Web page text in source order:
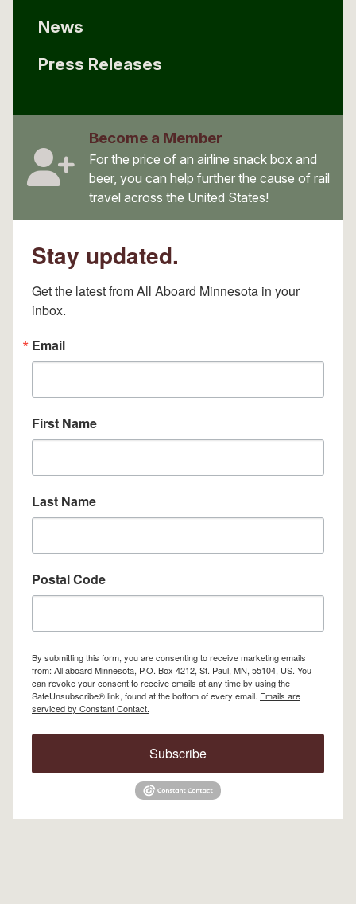
News
Press Releases
Become a Member
For the price of an airline snack box and
beer, you can help further the cause of rail
travel across the United States!
Stay updated.
Get the latest from All Aboard Minnesota in your
inbox.
Email
First Name
Last Name
Postal Code
By submitting this form, you are consenting to receive marketing emails
from: All aboard Minnesota, P.O. Box 4212, St. Paul, MN, 55104, US. You
can revoke your consent to receive emails at any time by using the
SafeUnsubscribe® link, found at the bottom of every email. Emails are
serviced by Constant Contact.
Subscribe